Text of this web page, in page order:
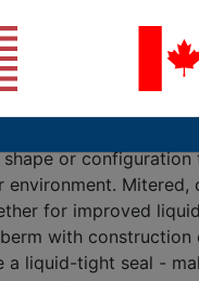
RubberForm’s
containment border
to traditional
or configuration
Mitered,
for improved liquid
with construction
a liquid-tight seal -